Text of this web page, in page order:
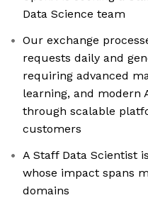
Data Science team
Our exchange
requests daily and
requiring advanced
learning, and modern
through scalable
customers
A Staff Data Scientist
whose impact spans
domains